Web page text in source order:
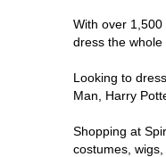
With over
dress the
Looking to
Man, Harry
Shopping at
costumes,